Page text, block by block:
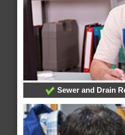
Sewer and Drain